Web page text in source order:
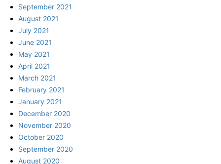
September 2021
August 2021
July 2021
June 2021
May 2021
April 2021
March 2021
February 2021
January 2021
December 2020
November 2020
October 2020
September 2020
August 2020